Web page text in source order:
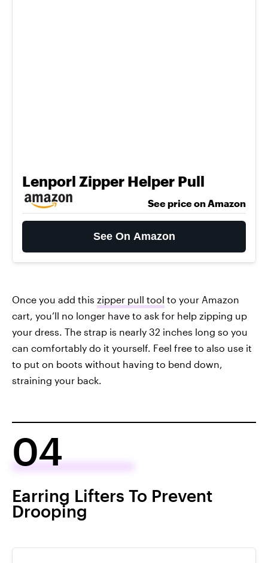
Lenporl Zipper Helper Pull
See price on Amazon
See On Amazon
Once you add this zipper pull tool to your Amazon
cart, you’ll no longer have to ask for help zipping up
your dress. The strap is nearly 32 inches long so you
can comfortably do it yourself. Feel free to also use it
to put on boots without having to bend down,
straining your back.
04
Earring Lifters To Prevent
Drooping